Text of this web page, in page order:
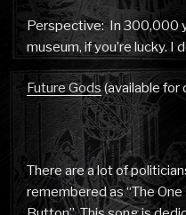
Perspective: In 300,000
museum, if you’re lucky. I
Future Gods(available for
There are a lot of
remembered as “The